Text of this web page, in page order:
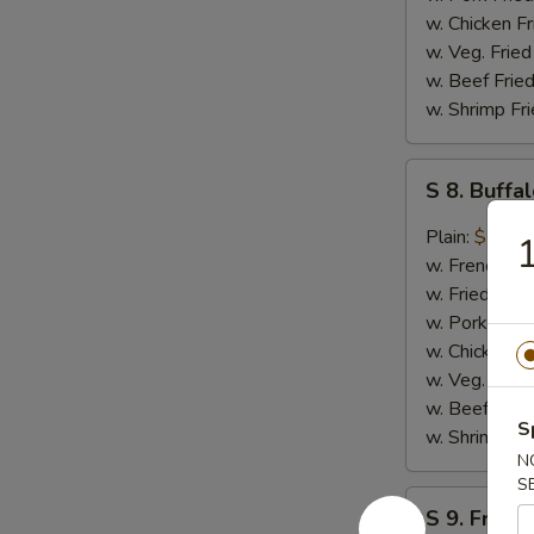
w. Chicken
w. Veg.
w. Beef
w. Shrimp
Buffalo
Wing
S 8.
Plain: $10.49
w. French
w. Fried Rice:
w. Pork
w. Chicken
w. Veg.
w. Beef Fried
w. Shrimp
S
S 9.